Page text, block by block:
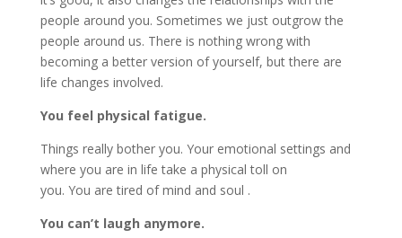
people around you. Sometimes we just outgrow the
people around us. There is nothing wrong with
becoming a better version of yourself, but there are
life changes involved.
You feel physical fatigue.
Things really bother you. Your emotional settings and
where you are in life take a physical toll on
you. You are tired of mind and soul .
You can’t laugh anymore.